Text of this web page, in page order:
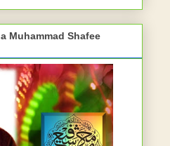
Muhammad Shafee